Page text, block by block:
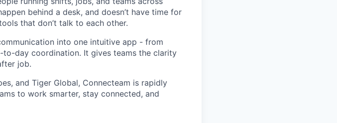
behind a desk, and doesn’t have time for
that don’t talk to each other.
into one intuitive app - from
day coordination. It gives teams the clarity
job.
and Tiger Global, Connecteam is rapidly
to work smarter, stay connected, and